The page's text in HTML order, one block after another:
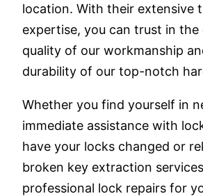
location. With their extensive
expertise, you can trust in the
quality of our workmanship
durability of our top-notch
Whether you find yourself in
immediate assistance with
have your locks changed or
broken key extraction
professional lock repairs for